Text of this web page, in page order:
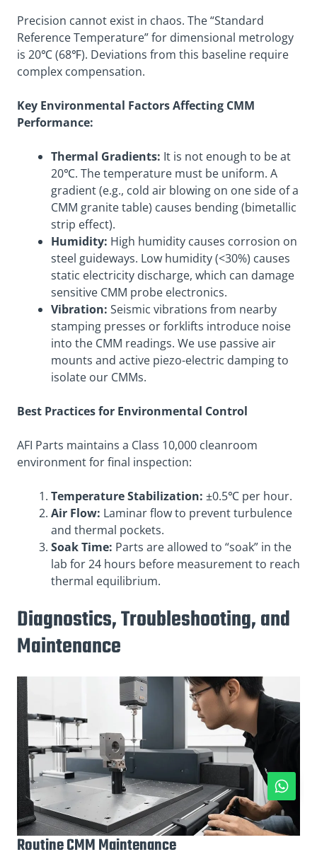
Precision cannot exist in chaos. The “Standard
Reference Temperature” for dimensional metrology
is 20℃ (68℉). Deviations from this baseline require
complex compensation.
Key Environmental Factors Affecting CMM
Performance:
Thermal Gradients: It is not enough to be at
20℃. The temperature must be uniform. A
gradient (e.g., cold air blowing on one side of a
CMM granite table) causes bending (bimetallic
strip effect).
Humidity: High humidity causes corrosion on
steel guideways. Low humidity (<30%) causes
static electricity discharge, which can damage
sensitive CMM probe electronics.
Vibration: Seismic vibrations from nearby
stamping presses or forklifts introduce noise
into the CMM readings. We use passive air
mounts and active piezo-electric damping to
isolate our CMMs.
Best Practices for Environmental Control
AFI Parts maintains a Class 10,000 cleanroom
environment for final inspection:
Temperature Stabilization: ±0.5℃ per hour.
Air Flow: Laminar flow to prevent turbulence
and thermal pockets.
Soak Time: Parts are allowed to “soak” in the
lab for 24 hours before measurement to reach
thermal equilibrium.
Diagnostics, Troubleshooting, and
Maintenance
Routine CMM Maintenance